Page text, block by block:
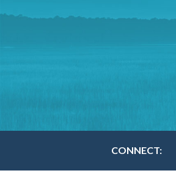
CONNECT: